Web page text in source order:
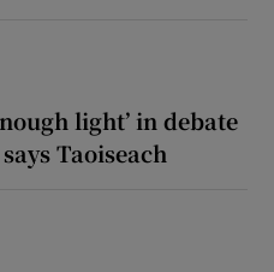
light’ in debate
Taoiseach